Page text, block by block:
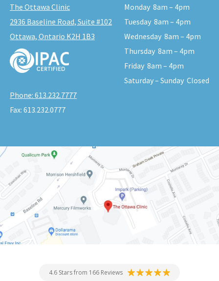
The Ottawa Clinic
2936 Baseline Road, Suite #102
Ottawa, Ontario K2H 1B3
Phone: 613.232.7777
Fax: 613.232.0777
Monday 8am – 4pm
Tuesday 8am – 4pm
Wednesday 8am – 4pm
Thursday 8am – 4pm
Friday 8am – 4pm
Saturday – Sunday Closed
4.6 Stars from 166 Reviews